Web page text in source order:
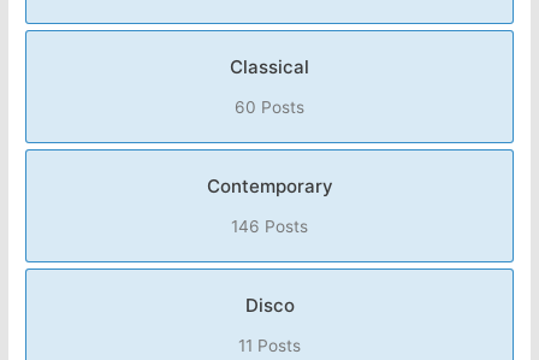
Classical
60 Posts
Contemporary
146 Posts
Disco
11 Posts